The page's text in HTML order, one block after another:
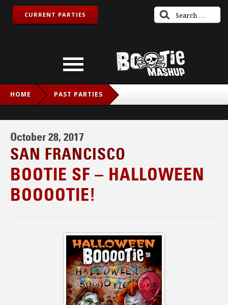
CURRENT PARTIES
HOME PAST PARTIES
October 28, 2017
SAN FRANCISCO
BOOTIE SF – HALLOWEEN
BOOOOTIE!